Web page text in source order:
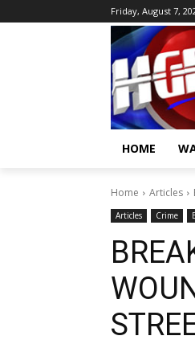
Friday, August 7,
HOME
Home Articles
Articles Crime